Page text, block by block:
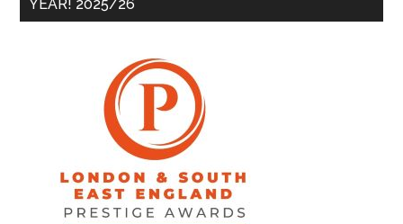
YEAR! 2025/26